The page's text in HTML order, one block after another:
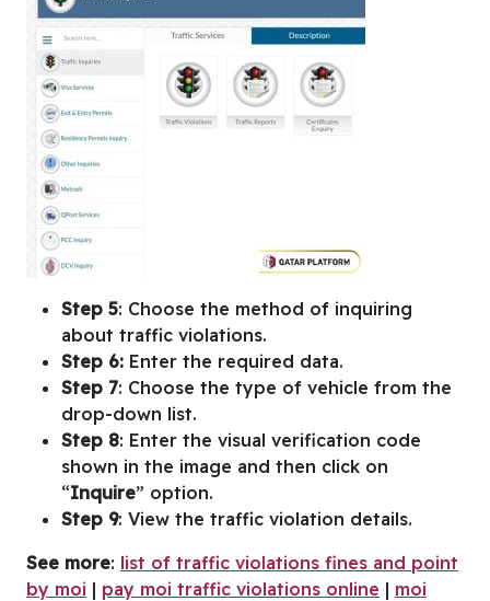
Step 5: Choose the method of inquiring
about traffic violations.
Step 6: Enter the required data.
Step 7: Choose the type of vehicle from the
drop-down list.
Step 8: Enter the visual verification code
shown in the image and then click on
“Inquire” option.
Step 9: View the traffic violation details.
See more: list of traffic violations fines and point
by moi | pay moi traffic violations online | moi